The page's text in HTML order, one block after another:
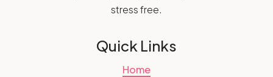
stress free.
Quick Links
Home